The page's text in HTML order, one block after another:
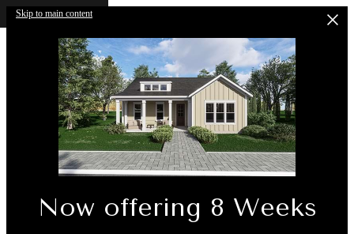
Skip to main content
Now offering 8 Weeks